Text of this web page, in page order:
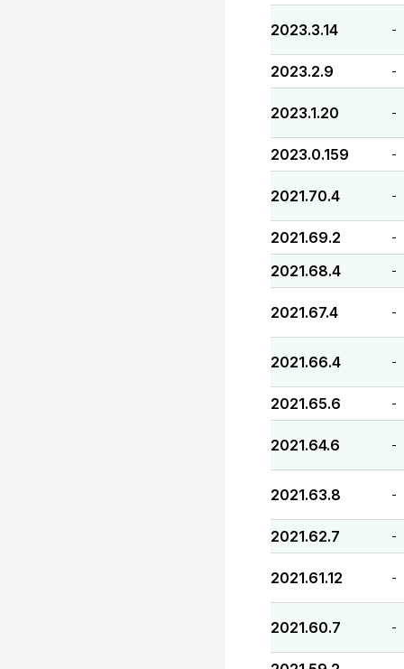
2023.3.14 -
2023.2.9 -
2023.1.20 -
2023.0.159 -
2021.70.4 -
2021.69.2 -
2021.68.4 -
2021.67.4 -
2021.66.4 -
2021.65.6 -
2021.64.6 -
2021.63.8 -
2021.62.7 -
2021.61.12 -
2021.60.7 -